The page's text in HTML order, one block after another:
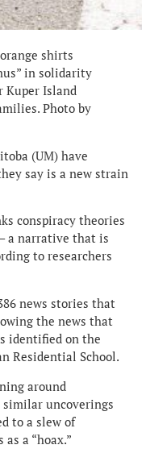
shirts
in solidarity
Kuper Island
Photo by
(UM) have
say is a new strain
conspiracy theories
a narrative that is
to researchers
news stories that
the news that
identified on the
Residential School.
around
similar uncoverings
to a slew of
a “hoax.”